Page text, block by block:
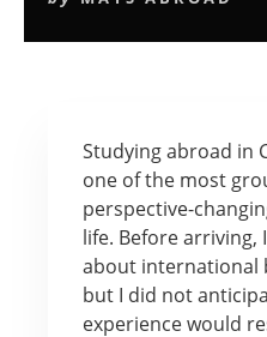
Studying abroad in
one of the most
perspective-
life. Before arriving,
about international
but I did not
experience would